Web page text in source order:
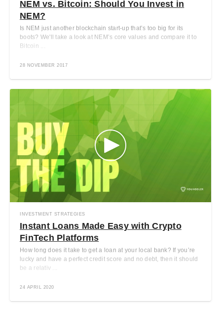
NEM vs. Bitcoin: Should You Invest in
NEM?
Is NEM just another blockchain start-up that’s too big for its
boots? We'll take a look at NEM’s core values and compare it to
Bitcoin ...
28 NOVEMBER 2017
INVESTMENT STRATEGIES
Instant Loans Made Easy with Crypto
FinTech Platforms
How long does it take to get a loan at your local bank? If you’re
lucky and have a perfect credit score and no debt, then it should
be a relativ ...
24 APRIL 2020